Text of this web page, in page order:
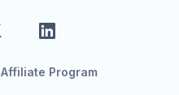
Affiliate Program